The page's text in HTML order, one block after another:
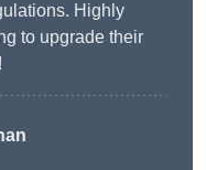
Highly
to upgrade their